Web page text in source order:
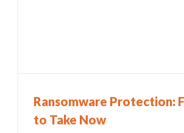
Ransomware Protection:
to Take Now